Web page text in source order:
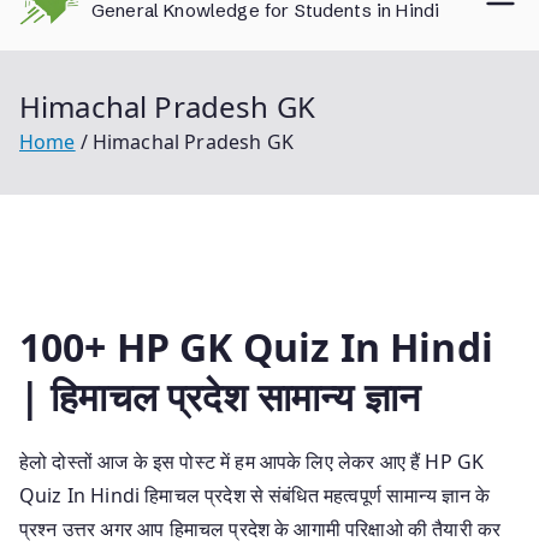
content
General Knowledge for Students in Hindi
Himachal Pradesh GK
Home Himachal Pradesh GK
100+ HP GK Quiz In Hindi
| हिमाचल प्रदेश सामान्य ज्ञान
हेलो दोस्तों आज के इस पोस्ट में हम आपके लिए लेकर आए हैं HP GK
Quiz In Hindi हिमाचल प्रदेश से संबंधित महत्वपूर्ण सामान्य ज्ञान के
प्रश्न उत्तर अगर आप हिमाचल प्रदेश के आगामी परिक्षाओ की तैयारी कर